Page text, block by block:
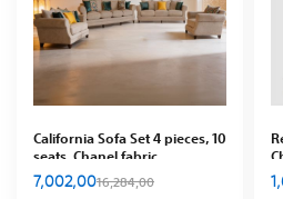
California Sofa Set 4 pieces, 10
seats, Chanel fabric
7,002,0016,284,00